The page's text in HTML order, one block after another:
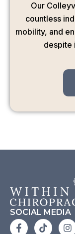
Our
countless
mobility, and
despite
SOCIAL MEDIA